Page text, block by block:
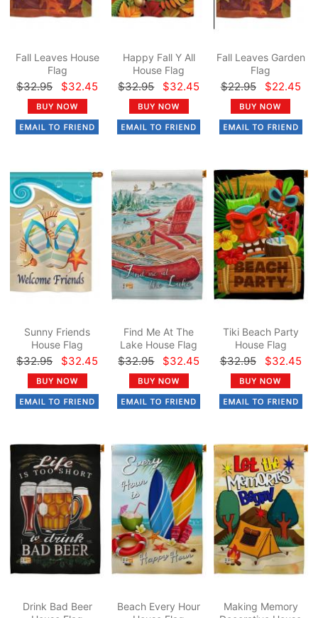
Fall Leaves House
Flag
$32.95 $32.45
Happy Fall Y All
House Flag
$32.95 $32.45
Fall Leaves Garden
Flag
$22.95 $22.45
Sunny Friends
House Flag
$32.95 $32.45
Find Me At The
Lake House Flag
$32.95 $32.45
Tiki Beach Party
House Flag
$32.95 $32.45
Drink Bad Beer
Beach Every Hour
Making Memory